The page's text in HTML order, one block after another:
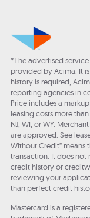
*The advertised
provided by Acima. It
history is required,
reporting agencies in
Price includes a
leasing costs more
NJ, WI, or WY.
are approved. See
Without Credit” means
transaction. It does
credit history or
reviewing your
than perfect credit
Mastercard is a